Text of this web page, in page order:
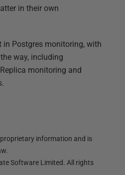
in their own
in Postgres monitoring, with
way, including
monitoring and
information and is
Software Limited. All rights